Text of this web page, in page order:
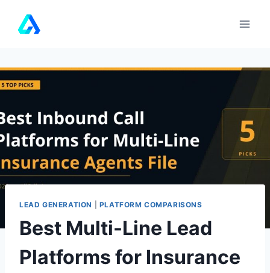
LEAD GENERATION PLATFORM COMPARISONS
Best Multi-Line Lead
Platforms for Insurance